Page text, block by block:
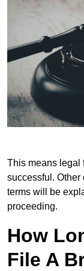
This means legal
successful. Other
terms will be
proceeding.
How
File A